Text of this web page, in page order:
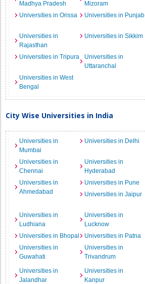
Madhya Pradesh Mizoram
Universities in Orissa
Universities in Punjab
Universities in
Rajasthan
Universities in Sikkim
Universities in Tripura
Universities in
Uttaranchal
Universities in West
Bengal
City Wise Universities in India
Universities in
Mumbai
Universities in Delhi
Universities in
Chennai
Universities in
Hyderabad
Universities in
Ahmedabad
Universities in Pune
Universities in Jaipur
Universities in
Ludhiana
Universities in
Lucknow
Universities in Bhopal
Universities in Patna
Universities in
Guwahati
Universities in
Trivandrum
Universities in
Jalandhar
Universities in
Kanpur